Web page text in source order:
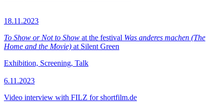
18.11.2023
To Show or Not to Show at the festival Was anderes machen (The
Home and the Movie) at Silent Green
Exhibition, Screening, Talk
6.11.2023
Video interview with FILZ for shortfilm.de